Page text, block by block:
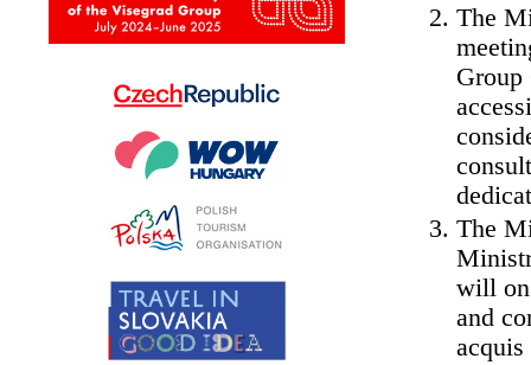
The
The
will on
and
acquis